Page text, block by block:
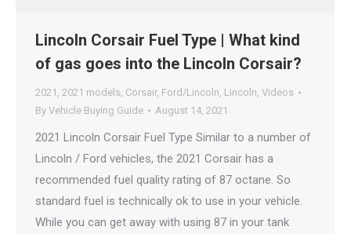
Lincoln Corsair Fuel Type | What kind
of gas goes into the Lincoln Corsair?
2021 , 2021 models, Corsair, Ford/Lincoln, Lincoln, Videos
By Vehicle Buying Guide August 14, 2021
2021 Lincoln Corsair Fuel Type Similar to a number of
Lincoln / Ford vehicles, the 2021 Corsair has a
recommended fuel quality rating of 87 octane. So
standard fuel is technically ok to use in your vehicle.
While you can get away with using 87 in your tank